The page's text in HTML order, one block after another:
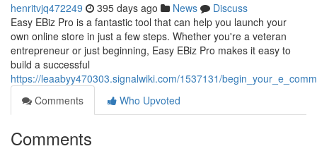
henritvjq472249 395 days ago News
Discuss
Easy EBiz Pro is a fantastic tool that can help you launch your
own online store in just a few steps. Whether you're a veteran
entrepreneur or just beginning, Easy EBiz Pro makes it easy to
build a successful
https://leaabyy470303.signalwiki.com/1537131/
Comments
Who Upvoted
Comments